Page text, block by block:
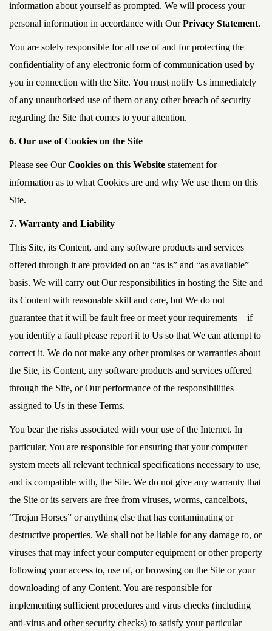
information about yourself as prompted. We will process your
personal information in accordance with OurPrivacy Statement.
You are solely responsible for all use of and for protecting the
confidentiality of any electronic form of communication used by
you in connection with the Site. You must notify Us immediately
of any unauthorised use of them or any other breach of security
regarding the Site that comes to your attention.
6. Our use of Cookies on the Site
Please see OurCookies on this Website statement for
information as to what Cookies are and why We use them on this
Site.
7. Warranty and Liability
This Site, its Content, and any software products and services
offered through it are provided on an “as is” and “as available”
basis. We will carry out Our responsibilities in hosting the Site and
its Content with reasonable skill and care, but We do not
guarantee that it will be fault free or meet your requirements – if
you identify a fault please report it to Us so that We can attempt to
correct it. We do not make any other promises or warranties about
the Site, its Content, any software products and services offered
through the Site, or Our performance of the responsibilities
assigned to Us in these Terms.
You bear the risks associated with your use of the Internet. In
particular, You are responsible for ensuring that your computer
system meets all relevant technical specifications necessary to use,
and is compatible with, the Site. We do not give any warranty that
the Site or its servers are free from viruses, worms, cancelbots,
“Trojan Horses” or anything else that has contaminating or
destructive properties. We shall not be liable for any damage to, or
viruses that may infect your computer equipment or other property
following your access to, use of, or browsing on the Site or your
downloading of any Content. You are responsible for
implementing sufficient procedures and virus checks (including
anti-virus and other security checks) to satisfy your particular